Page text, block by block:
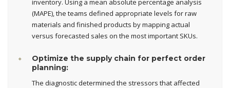
inventory. Using a mean absolute percentage analysis
(MAPE), the teams defined appropriate levels for raw
materials and finished products by mapping actual
versus forecasted sales on the most important SKUs.
Optimize the supply chain for perfect order
planning:
The diagnostic determined the stressors that affected